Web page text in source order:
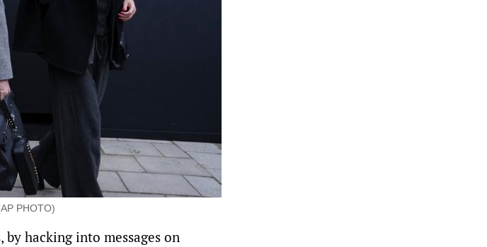
PHOTO)
hacking into messages on